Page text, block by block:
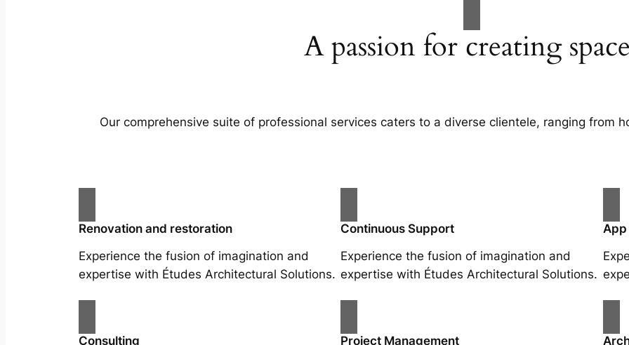
A passion for creating
Our comprehensive suite of professional services caters to a diverse clientele, ranging from
Renovation and restoration
Experience the fusion of imagination and
expertise with Études Architectural Solutions.
Continuous Support
Experience the fusion of imagination and
expertise with Études Architectural Solutions.
Consulting
Project Management